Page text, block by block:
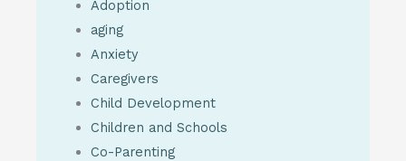
Adoption
aging
Anxiety
Caregivers
Child Development
Children and Schools
Co-Parenting